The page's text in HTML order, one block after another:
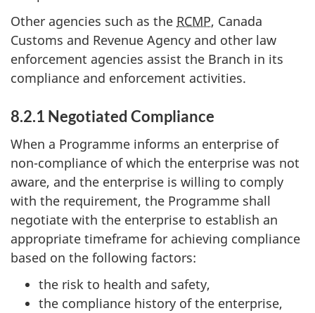
Other agencies such as the RCMP, Canada
Customs and Revenue Agency and other law
enforcement agencies assist the Branch in its
compliance and enforcement activities.
8.2.1 Negotiated Compliance
When a Programme informs an enterprise of
non-compliance of which the enterprise was not
aware, and the enterprise is willing to comply
with the requirement, the Programme shall
negotiate with the enterprise to establish an
appropriate timeframe for achieving compliance
based on the following factors:
the risk to health and safety,
the compliance history of the enterprise,